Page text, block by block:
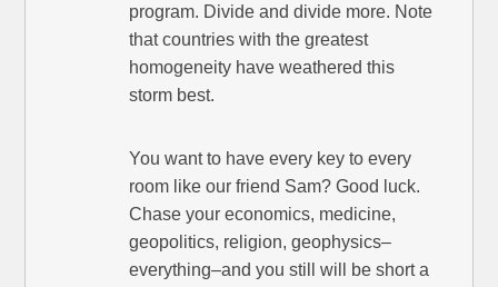
program. Divide and divide more. Note
that countries with the greatest
homogeneity have weathered this
storm best.
You want to have every key to every
room like our friend Sam? Good luck.
Chase your economics, medicine,
geopolitics, religion, geophysics–
everything–and you still will be short a